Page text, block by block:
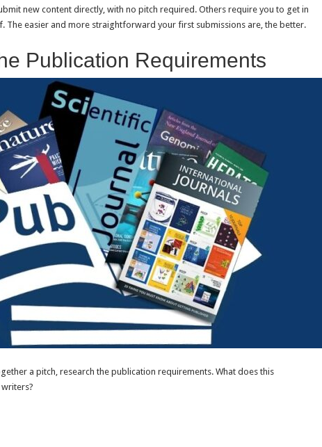
new content directly, with no pitch required. Others require you to get in
The easier and more straightforward your first submissions are, the better.
Publication Requirements
a pitch, research the publication requirements. What does this